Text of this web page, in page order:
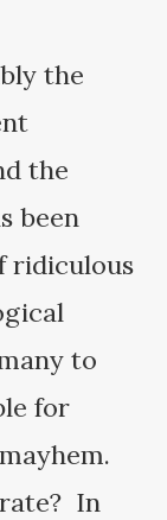
the
the
been
ridiculous
to
for
In